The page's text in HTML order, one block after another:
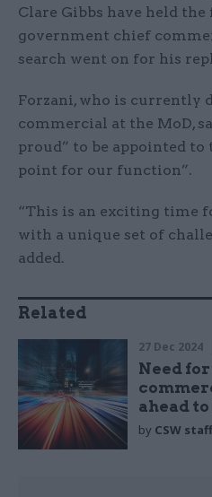
Clare Gibbs have held
government chief
search went on for his
Forzani, who is currently
commercial at the MoD,
proud” to be appointed
point for our function”.
“This is an exciting time
with a unique set of
added.
Related
27 Dec 2024
Need
ahead to
by CSW staff